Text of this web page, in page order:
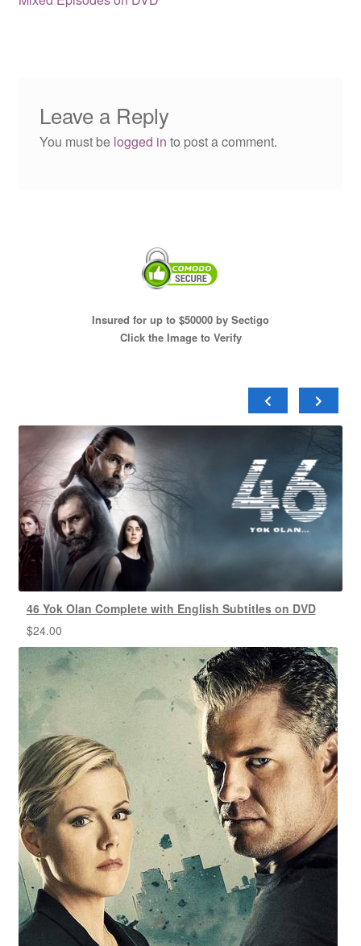
Leave a Reply
You must be logged in to post a comment.
Insured for up to $50000 by Sectigo
Click the Image to Verify
46 Yok Olan Complete with English Subtitles on DVD
$24.00